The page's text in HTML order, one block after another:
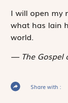
I will open my
what has lain
world.
The
Share with :